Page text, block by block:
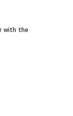
with the
Litter
May